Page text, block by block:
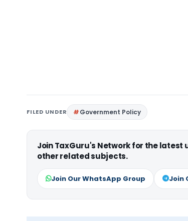
FILED UNDER Government Policy
Join TaxGuru's Network for the latest
other related subjects.
Join Our WhatsApp Group Join